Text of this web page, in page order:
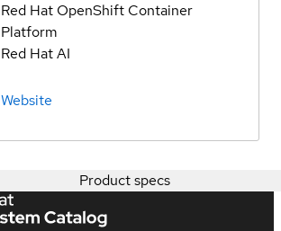
Red Hat OpenShift Container
Platform
Red Hat AI
Website
Product specs